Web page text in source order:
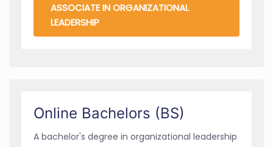
ASSOCIATE IN ORGANIZATIONAL
LEADERSHIP
Online Bachelors (BS)
A bachelor's degree in organizational leadership